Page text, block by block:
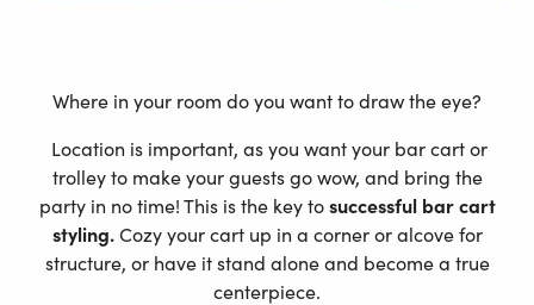
Where in your room do you want to draw the eye?
Location is important, as you want your bar cart or
trolley to make your guests go wow, and bring the
party in no time! This is the key tosuccessful bar cart
styling.Cozy your cart up in a corner or alcove for
structure, or have it stand alone and become a true
centerpiece.